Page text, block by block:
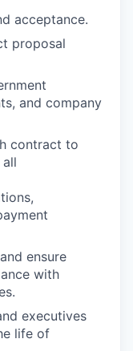
acceptance.
proposal
and company
contract to
ensure
with
executives
life of